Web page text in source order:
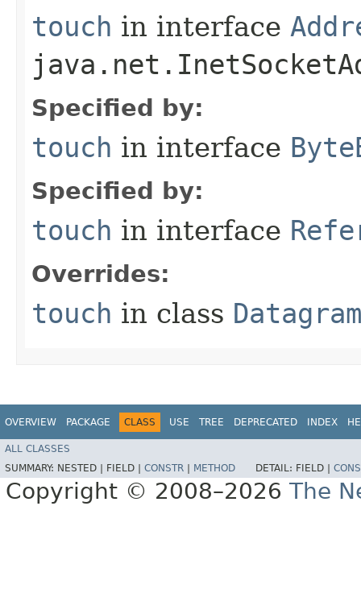
touch in interface
Specified by:
touch in interface
Specified by:
touch in interface
Overrides:
touch in class
OVERVIEW PACKAGE CLASS USE TREE DEPRECATED INDEX
ALL CLASSES
SUMMARY: NESTED | FIELD | CONSTR METHOD DETAIL: FIELD |
Copyright © 2008–2026 The